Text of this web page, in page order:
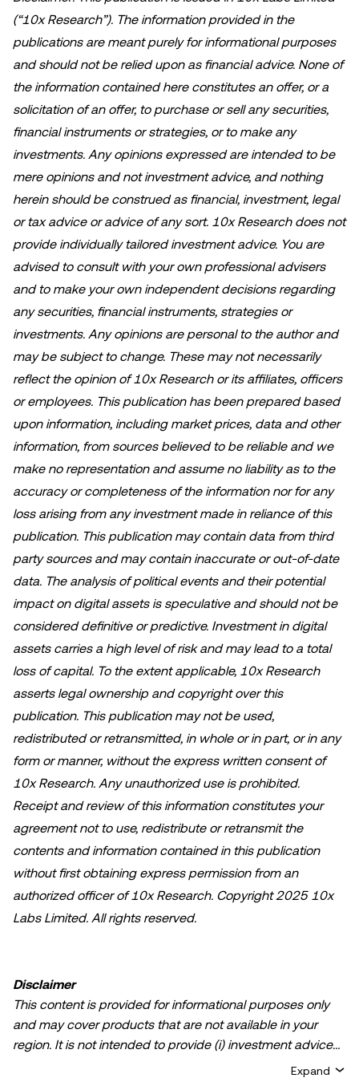
(“10x Research”). The information provided in the
publications are meant purely for informational purposes
and should not be relied upon as financial advice. None of
the information contained here constitutes an offer, or a
solicitation of an offer, to purchase or sell any securities,
financial instruments or strategies, or to make any
investments. Any opinions expressed are intended to be
mere opinions and not investment advice, and nothing
herein should be construed as financial, investment, legal
or tax advice or advice of any sort. 10x Research does not
provide individually tailored investment advice. You are
advised to consult with your own professional advisers
and to make your own independent decisions regarding
any securities, financial instruments, strategies or
investments. Any opinions are personal to the author and
may be subject to change. These may not necessarily
reflect the opinion of 10x Research or its affiliates, officers
or employees. This publication has been prepared based
upon information, including market prices, data and other
information, from sources believed to be reliable and we
make no representation and assume no liability as to the
accuracy or completeness of the information nor for any
loss arising from any investment made in reliance of this
publication. This publication may contain data from third
party sources and may contain inaccurate or out-of-date
data. The analysis of political events and their potential
impact on digital assets is speculative and should not be
considered definitive or predictive. Investment in digital
assets carries a high level of risk and may lead to a total
loss of capital. To the extent applicable, 10x Research
asserts legal ownership and copyright over this
publication. This publication may not be used,
redistributed or retransmitted, in whole or in part, or in any
form or manner, without the express written consent of
10x Research. Any unauthorized use is prohibited.
Receipt and review of this information constitutes your
agreement not to use, redistribute or retransmit the
contents and information contained in this publication
without first obtaining express permission from an
authorized officer of 10x Research. Copyright 2025 10x
Labs Limited. All rights reserved.
Disclaimer
This content is provided for informational purposes only
and may cover products that are not available in your
region. It is not intended to provide (i) investment advice
Expand